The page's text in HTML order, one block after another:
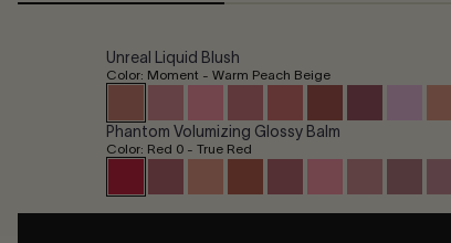
Unreal Liquid Blush
Color: Moment - Warm Peach Beige
Phantom Volumizing Glossy Balm
Color: Red 0 - True Red